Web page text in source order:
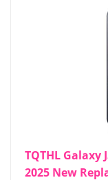
TQTHL Galaxy
2025 New